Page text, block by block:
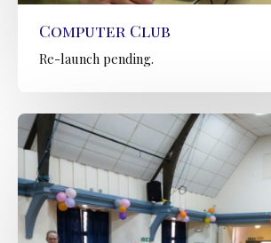
Computer Club
Re-launch pending.